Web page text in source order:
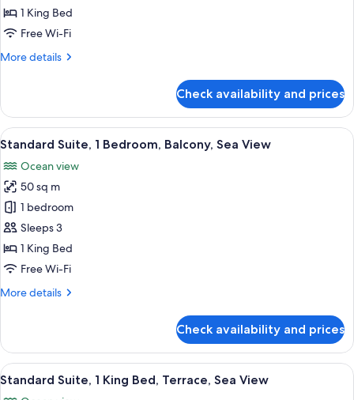
1
Bedroom,
1 King Bed
Free Wi-Fi
More details
More
Suite,
Bedroom,
Check availability and prices
View
all
photos
for
Standard
Suite,
1
Bedroom,
Sea
A hotel room with a sofa, armchair,
5
Standard Suite, 1 Bedroom, Balcony, Sea View
Ocean view
50 sq m
1 bedroom
Sleeps 3
1 King Bed
Free Wi-Fi
More details
More
Suite,
Bedroom,
Check availability and prices
View
all
A modern hotel room with a
7
Standard Suite, 1 King Bed, Terrace, Sea View